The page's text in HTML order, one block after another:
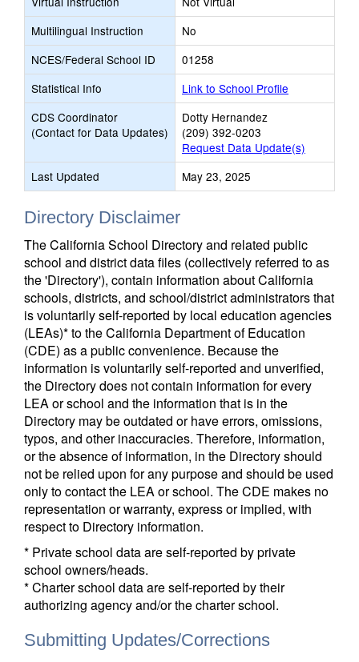
Multilingual Instruction
No
NCES/Federal School ID
01258
Statistical Info
Link to School Profile
CDS Coordinator
(Contact for Data Updates)
Dotty Hernandez
(209) 392-0203
Request Data Update(s)
Last Updated
May 23, 2025
Directory Disclaimer
The California School Directory and related public
school and district data files (collectively referred to as
the 'Directory'), contain information about California
schools, districts, and school/district administrators that
is voluntarily self-reported by local education agencies
(LEAs)* to the California Department of Education
(CDE) as a public convenience. Because the
information is voluntarily self-reported and unverified,
the Directory does not contain information for every
LEA or school and the information that is in the
Directory may be outdated or have errors, omissions,
typos, and other inaccuracies. Therefore, information,
or the absence of information, in the Directory should
not be relied upon for any purpose and should be used
only to contact the LEA or school. The CDE makes no
representation or warranty, express or implied, with
respect to Directory information.
* Private school data are self-reported by private
school owners/heads.
* Charter school data are self-reported by their
authorizing agency and/or the charter school.
Submitting Updates/Corrections